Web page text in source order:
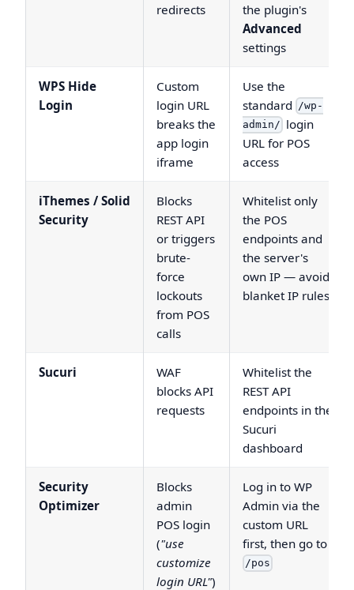
redirects
the plugin's
Advanced
settings
WPS Hide
Login
Custom
login URL
breaks the
app login
iframe
Use the
standard /wp-
admin/ login
URL for POS
access
iThemes / Solid
Security
Blocks
REST API
or triggers
brute-
force
lockouts
from POS
calls
Whitelist only
the POS
endpoints and
the server's
own IP — avoid
blanket IP rules
Sucuri
WAF
blocks API
requests
Whitelist the
REST API
endpoints in the
Sucuri
dashboard
Security
Optimizer
Blocks
admin
POS login
("use
customize
login URL")
Log in to WP
Admin via the
custom URL
first, then go to
/pos